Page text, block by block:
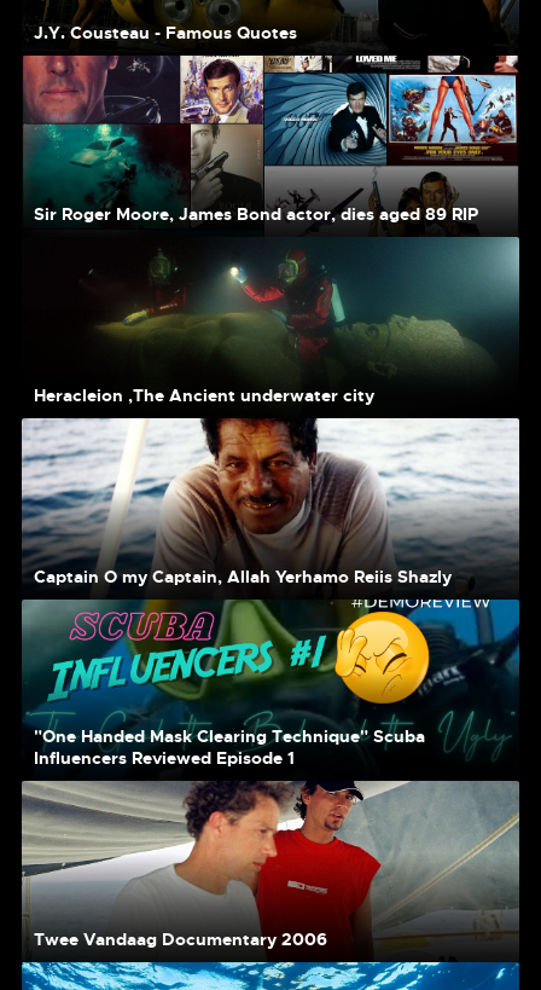
J.Y. Cousteau - Famous Quotes
Sir Roger Moore, James Bond actor, dies aged 89 RIP
Heracleion ,The Ancient underwater city
Captain O my Captain, Allah Yerhamo Reiis Shazly
"One Handed Mask Clearing Technique" Scuba
Influencers Reviewed Episode 1
Twee Vandaag Documentary 2006